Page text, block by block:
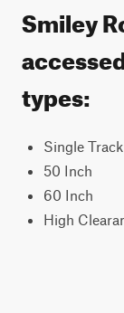
Smiley
types:
Single Track
50 Inch
60 Inch
High